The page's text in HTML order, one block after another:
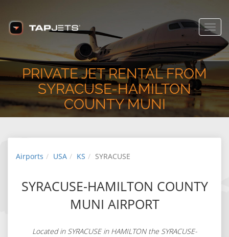
PRIVATE JET RENTAL FROM
SYRACUSE-HAMILTON
COUNTY MUNI
Airports USA KS SYRACUSE
SYRACUSE-HAMILTON COUNTY
MUNI AIRPORT
Located in SYRACUSE in HAMILTON the SYRACUSE-